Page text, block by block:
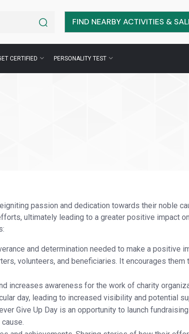
FIND NEARBY ACTIVITIES &
CERTIFIED PERSONALITY TEST
passion and dedication towards their noble
ultimately leading to a greater positive impact
and determination needed to make a positive
volunteers, and beneficiaries. It encourages them
increases awareness for the work of charity
day, leading to increased visibility and potential
Give Up Day is an opportunity to launch fundraising